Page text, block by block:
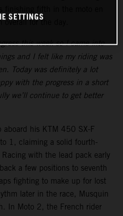
overall for the day.
this week so I came into
and I felt like my riding was
Today was definitely a lot
with the progress in a short
we’ll continue to get better
aboard his KTM 450 SX-F
1, claiming a solid fourth-
with the lead pack early
a few positions to seventh
fighting to make up for lost
later in the race, Musquin
In Moto 2, the French rider
SETTINGS